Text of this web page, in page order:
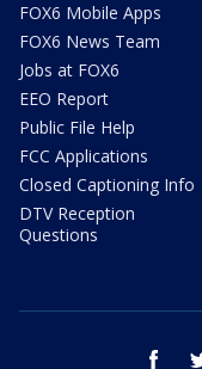
FOX6 Mobile Apps
FOX6 News Team
Jobs at FOX6
EEO Report
Public File Help
FCC Applications
Closed Captioning Info
DTV Reception
Questions